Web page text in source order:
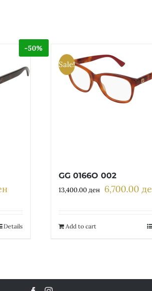
-50%
Current
6,100.00 ден.
Details
Sale!
GG 0166O 002
13,400.00ден Original
13,400.00
6,700.00
Add to cart